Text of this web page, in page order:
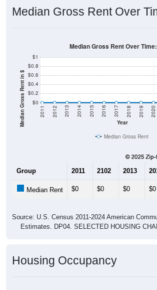
Median Gross Rent Over
Median Gross Rent in $ $0
$0.2
$0.4
$0.6
$0.8
$1
Year
2011 2012 2013 2014 2015 2016 2017 2018 2019 2020
Median Gross Rent Over
Median Gross Rent
Group 2011 2102 2013
Median Rent $0 $0 $0 $0
Source: U.S. Census 2011-2024 American
Estimates. DP04. SELECTED HOUSING
Housing Occupancy